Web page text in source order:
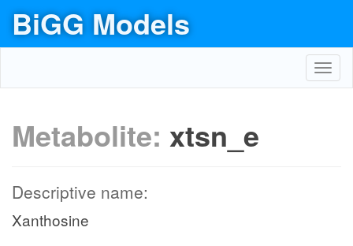
BiGG Models
Metabolite: xtsn_e
Descriptive name:
Xanthosine